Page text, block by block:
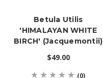
Betula Utilis
'HIMALAYAN WHITE
BIRCH' (jacquemontii)
$49.00
(0)